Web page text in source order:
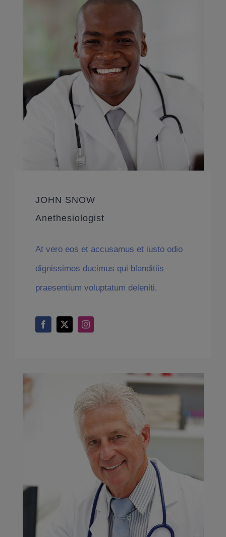
JOHN SNOW
Anethesiologist
At vero eos et accusamus et iusto odio
dignissimos ducimus qui blanditiis
praesentium voluptatum deleniti.